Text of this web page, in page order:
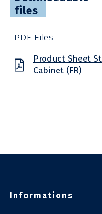
files
PDF Files
Product Sheet
Cabinet (FR)
Informations